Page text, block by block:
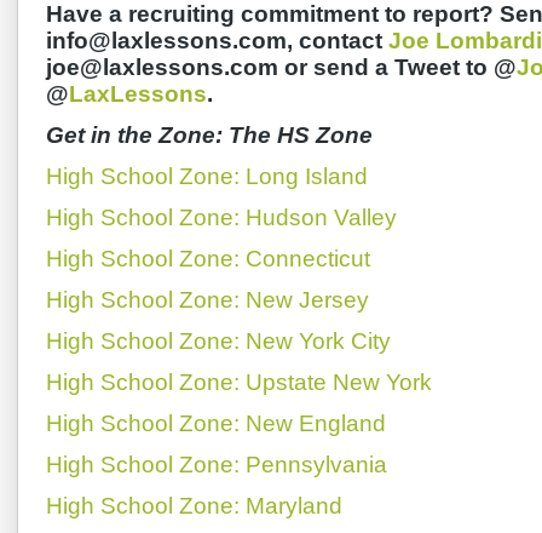
Have a recruiting commitment to report?
info@laxlessons.com, contact Joe Lombardi
joe@laxlessons.com or send a Tweet to @
@LaxLessons.
Get in the Zone: The HS Zone
High School Zone: Long Island
High School Zone: Hudson Valley
High School Zone: Connecticut
High School Zone: New Jersey
High School Zone: New York City
High School Zone: Upstate New York
High School Zone: New England
High School Zone: Pennsylvania
High School Zone: Maryland